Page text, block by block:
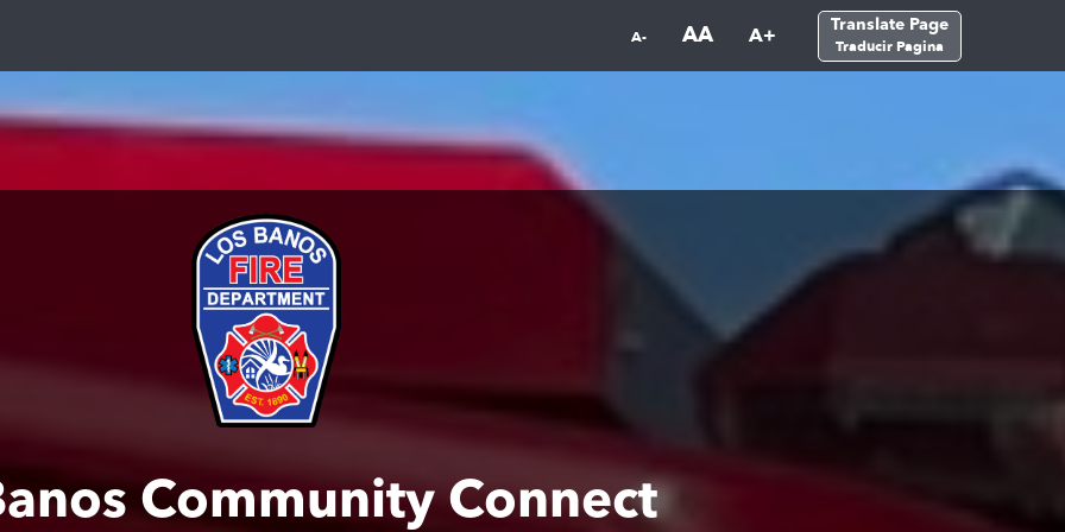
A- AA A+ Translate Page
Traducir Pagina
Community Connect